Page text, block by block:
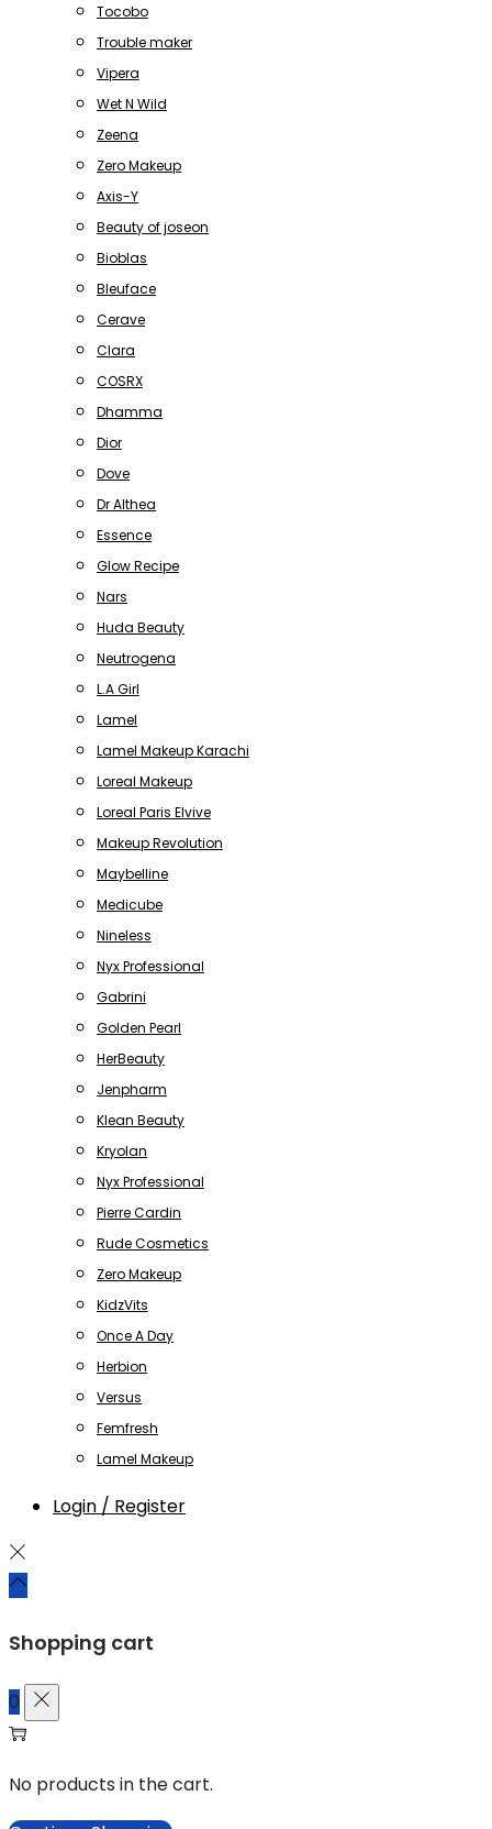
Tocobo
Trouble maker
Vipera
Wet N Wild
Zeena
Zero Makeup
Axis-Y
Beauty of joseon
Bioblas
Bleuface
Cerave
Clara
COSRX
Dhamma
Dior
Dove
Dr Althea
Essence
Glow Recipe
Nars
Huda Beauty
Neutrogena
L.A Girl
Lamel
Lamel Makeup Karachi
Loreal Makeup
Loreal Paris Elvive
Makeup Revolution
Maybelline
Medicube
Nineless
Nyx Professional
Gabrini
Golden Pearl
HerBeauty
Jenpharm
Klean Beauty
Kryolan
Nyx Professional
Pierre Cardin
Rude Cosmetics
Zero Makeup
KidzVits
Once A Day
Herbion
Versus
Femfresh
Lamel Makeup
Login / Register
Shopping cart
0
No products in the cart.